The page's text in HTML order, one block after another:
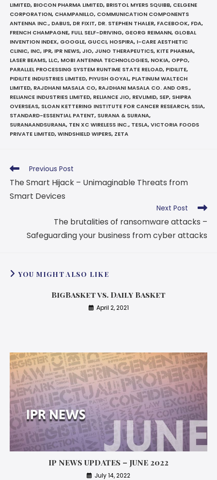
LIMITED, BIOCON PHARMA LIMITED, BRISTOL MYERS SQUIBB, CELGENE
CORPORATION, CHAMPANILLO, COMMUNICATION COMPONENTS
ANTENNA INC., DABUS, DR FIXIT, DR. STEPHEN THALER, FACEBOOK, FDA,
FRENCH CHAMPAGNE, FULL SELF-DRIVING, GEORG REIMANN, GLOBAL
INVENTION INDEX, GOOGLE, GUCCI, HOSPIRA, I-CARE AESTHETIC
CLINIC, INC, IPR, IPR NEWS,JIO,JUNO THERAPEUTICS, KITE PHARMA,
LASER BEAMS, LLC, MOBI ANTENNA TECHNOLOGIES, NOKIA, OPPO,
PARALLEL PROCESSING SYSTEM RUNTIME STATE RELOAD, PIDILITE,
PIDILITE INDUSTRIES LIMITED, PIYUSH GOYAL, PLATINUM WALTECH
LIMITED, RAJDHANI MASALA CO, RAJDHANI MASALA CO. AND ORS.,
RELIANCE INDUSTRIES LIMITED, RELIANCE JIO, REVLIMID, SEP, SHIPRA
OVERSEAS, SLOAN KETTERING INSTITUTE FOR CANCER RESEARCH, SSIA,
STANDARD-ESSENTIAL PATENT, SURANA & SURANA,
SURANAANDSURANA, TEN XC WIRELESS INC., TESLA,VICTORIA FOODS
PRIVATE LIMITED,WINDSHIELD WIPERS, ZETA
Previous Post
The Smart Hijack – Unimaginable Threats from
Smart Devices
Next Post
The brutalities of ransomware attacks –
Safeguarding your business from cyber attacks
YOU MIGHT ALSO LIKE
BigBasket vs. Daily Basket
April 2, 2021
IP NEWS UPDATES – JUNE 2022
July 14, 2022